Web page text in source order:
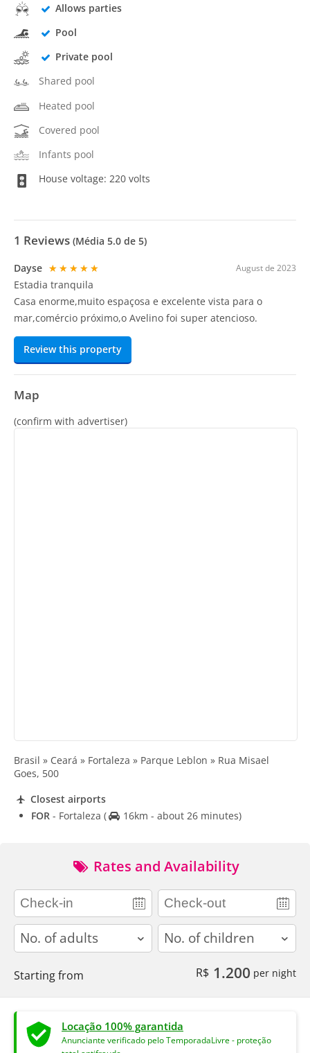
Allows parties
Pool
Private pool
Shared pool
Heated pool
Covered pool
Infants pool
House voltage: 220 volts
1 Reviews (Média 5.0 de 5)
August de 2023
Dayse ★★★★★
Estadia tranquila
Casa enorme,muito espaçosa e excelente vista para o
mar,comércio próximo,o Avelino foi super atencioso.
Review this property
Map
(confirm with advertiser)
Brasil » Ceará » Fortaleza » Parque Leblon » Rua Misael
Goes, 500
Closest airports
FOR - Fortaleza ( 16km - about 26 minutes)
Rates and Availability
adults children
Starting from R$ 1.200 per night
Locação 100% garantida
Anunciante verificado pelo TemporadaLivre - proteção